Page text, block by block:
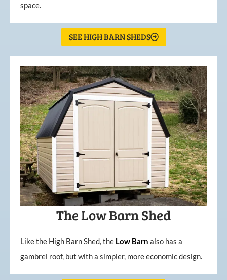
space.
SEE HIGH BARN SHEDS
The Low Barn Shed
Like the High Barn Shed, the Low Barn also has a
gambrel roof, but with a simpler, more economic design.